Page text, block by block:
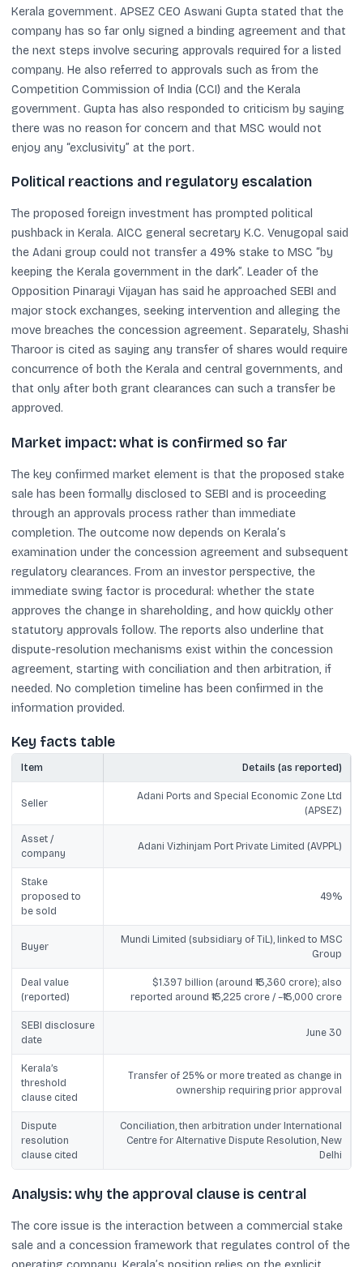
Kerala government. APSEZ CEO Aswani Gupta stated that the
company has so far only signed a binding agreement and that
the next steps involve securing approvals required for a listed
company. He also referred to approvals such as from the
Competition Commission of India (CCI) and the Kerala
government. Gupta has also responded to criticism by saying
there was no reason for concern and that MSC would not
enjoy any “exclusivity” at the port.
Political reactions and regulatory escalation
The proposed foreign investment has prompted political
pushback in Kerala. AICC general secretary K.C. Venugopal said
the Adani group could not transfer a 49% stake to MSC “by
keeping the Kerala government in the dark”. Leader of the
Opposition Pinarayi Vijayan has said he approached SEBI and
major stock exchanges, seeking intervention and alleging the
move breaches the concession agreement. Separately, Shashi
Tharoor is cited as saying any transfer of shares would require
concurrence of both the Kerala and central governments, and
that only after both grant clearances can such a transfer be
approved.
Market impact: what is confirmed so far
The key confirmed market element is that the proposed stake
sale has been formally disclosed to SEBI and is proceeding
through an approvals process rather than immediate
completion. The outcome now depends on Kerala’s
examination under the concession agreement and subsequent
regulatory clearances. From an investor perspective, the
immediate swing factor is procedural: whether the state
approves the change in shareholding, and how quickly other
statutory approvals follow. The reports also underline that
dispute-resolution mechanisms exist within the concession
agreement, starting with conciliation and then arbitration, if
needed. No completion timeline has been confirmed in the
information provided.
Key facts table
Item Details (as reported)
Seller
Adani Ports and Special Economic Zone Ltd
(APSEZ)
Asset /
company
Adani Vizhinjam Port Private Limited (AVPPL)
Stake
proposed to
be sold
49%
Buyer
Mundi Limited (subsidiary of TiL), linked to MSC
Group
Deal value
(reported)
$1.397 billion (around ₹13,360 crore); also
reported around ₹13,225 crore / ~₹13,000 crore
SEBI disclosure
date
June 30
Kerala’s
threshold
clause cited
Transfer of 25% or more treated as change in
ownership requiring prior approval
Dispute
resolution
clause cited
Conciliation, then arbitration under International
Centre for Alternative Dispute Resolution, New
Delhi
Analysis: why the approval clause is central
The core issue is the interaction between a commercial stake
sale and a concession framework that regulates control of the